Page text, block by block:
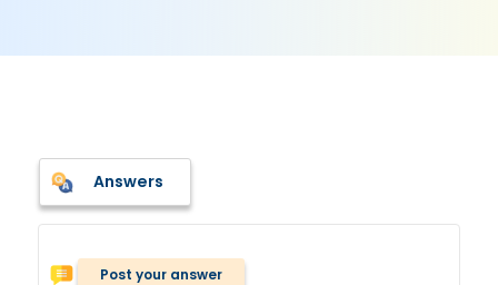
Answers
Post your answer